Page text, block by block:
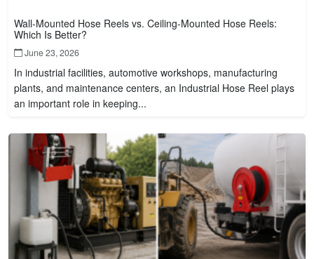
Wall-Mounted Hose Reels vs. Ceiling-Mounted Hose Reels:
Which Is Better?
June 23, 2026
In industrial facilities, automotive workshops, manufacturing
plants, and maintenance centers, an Industrial Hose Reel plays
an important role in keeping...